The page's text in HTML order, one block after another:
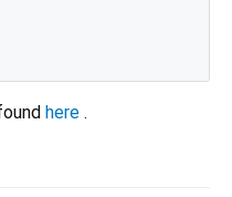
here .